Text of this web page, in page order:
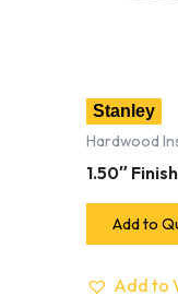
Stanley
Hardwood
1.50″
Add to
Add to